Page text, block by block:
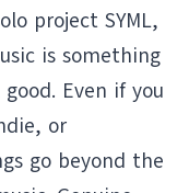
project SYML,
is something
Even if you
or
go beyond the